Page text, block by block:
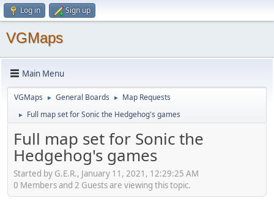
Log in Sign up
VGMaps
Main Menu
VGMaps ► General Boards ► Map Requests
► Full map set for Sonic the Hedgehog's games
Full map set for Sonic the
Hedgehog's games
Started by G.E.R., January 11, 2021, 12:29:25 AM
0 Members and 2 Guests are viewing this topic.